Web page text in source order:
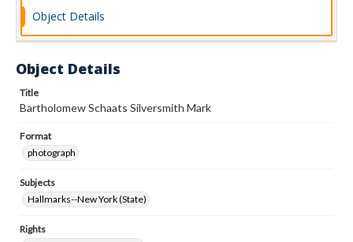
Object Details
Object Details
Title
Bartholomew Schaats Silversmith Mark
Format
photograph
Subjects
Hallmarks--New York (State)
Rights